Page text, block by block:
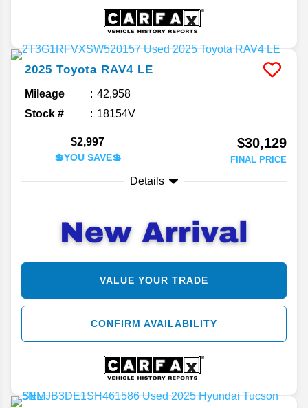
2025 Toyota RAV4 LE
Mileage
42,958
Stock #
18154V
$2,997
💲YOU SAVE💲
$30,129
FINAL PRICE
Details
VALUE YOUR TRADE
CONFIRM AVAILABILITY